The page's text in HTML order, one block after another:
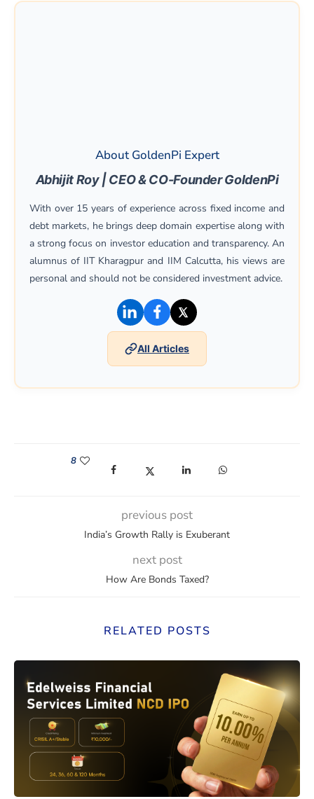
About GoldenPi Expert
Abhijit Roy | CEO & CO-Founder GoldenPi
With over 15 years of experience across fixed income and
debt markets, he brings deep domain expertise along with
a strong focus on investor education and transparency. An
alumnus of IIT Kharagpur and IIM Calcutta, his views are
personal and should not be considered investment advice.
(opens in a new window)
(opens in a new window)
(opens in a new
All Articles
8
(opens in a new window)
(opens in a new window)
(opens in a new window)
(opens in a new
previous post
India’s Growth Rally is Exuberant
next post
How Are Bonds Taxed?
RELATED POSTS